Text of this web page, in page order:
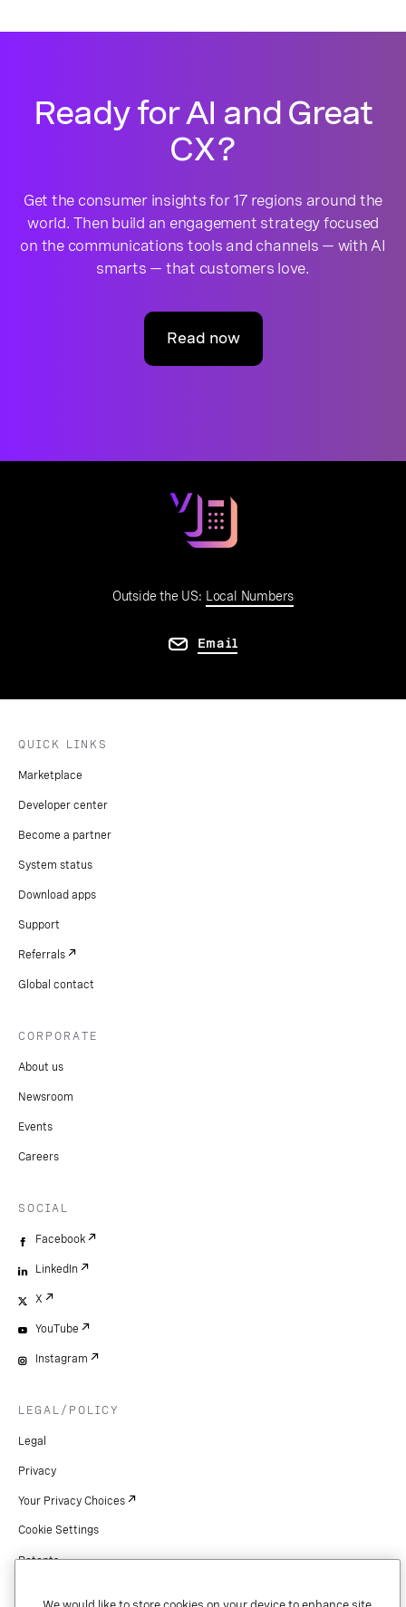
Ready for AI and Great
CX?
Get the consumer insights for 17 regions around the
world. Then build an engagement strategy focused
on the communications tools and channels — with AI
smarts — that customers love.
Read now
Outside the US: Local Numbers
Email
QUICK LINKS
Marketplace
Developer center
Become a partner
System status
Download apps
Support
Referrals
Global contact
CORPORATE
About us
Newsroom
Events
Careers
SOCIAL
Facebook
LinkedIn
X
YouTube
Instagram
LEGAL/POLICY
Legal
Privacy
Your Privacy Choices
Cookie Settings
Patents